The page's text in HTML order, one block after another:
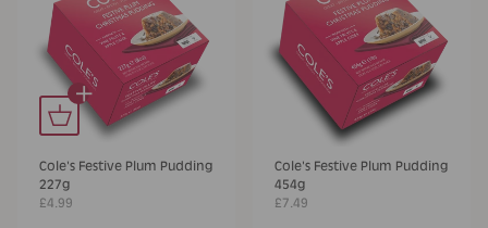
+
Cole's Festive Plum Pudding
227g
£4.99
Cole's Festive Plum Pudding
454g
£7.49